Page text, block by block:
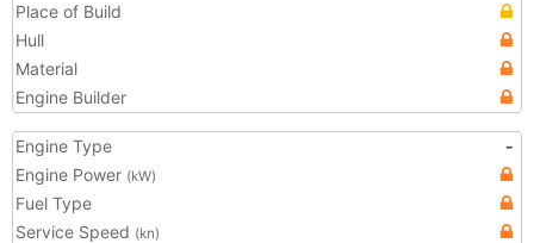
Place of Build
Hull
Material
Engine Builder
Engine Type
-
Engine Power (kW)
Fuel Type
Service Speed (kn)